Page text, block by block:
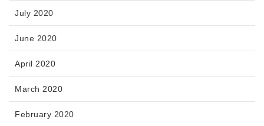
July 2020
June 2020
April 2020
March 2020
February 2020